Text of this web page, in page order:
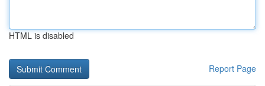
HTML is disabled
Report Page